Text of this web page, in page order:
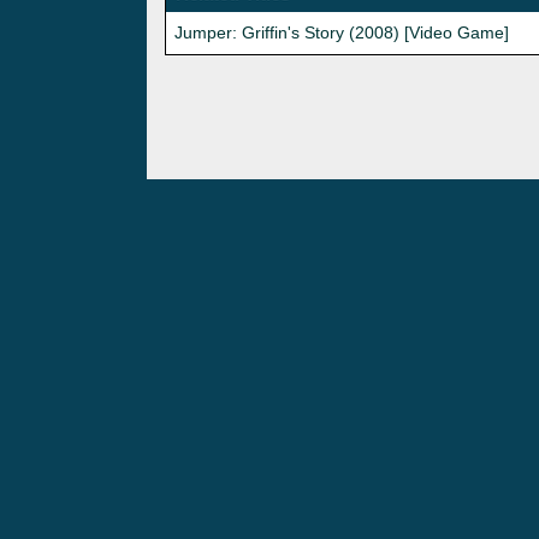
Jumper: Griffin's Story (2008) [Video Game]